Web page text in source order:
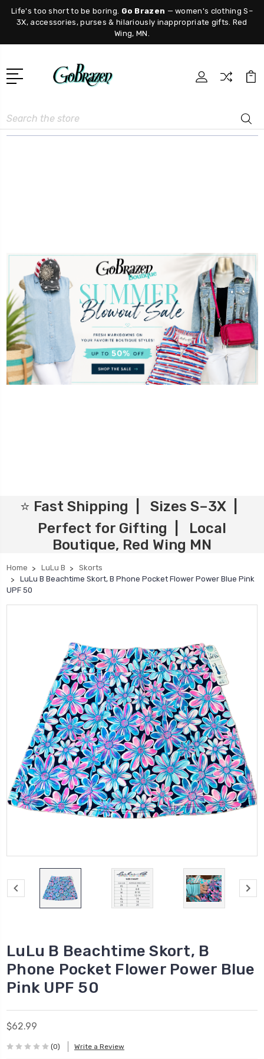
Life's too short to be boring. Go Brazen — women's clothing S–
3X, accessories, purses & hilariously inappropriate gifts. Red
Wing, MN.
Search
⭐ Fast Shipping | Sizes S–3X |
Perfect for Gifting | Local
Boutique, Red Wing MN
Home LuLu B
Skorts
LuLu B Beachtime Skort, B Phone Pocket Flower Power Blue Pink
UPF 50
LuLu B Beachtime Skort, B
Phone Pocket Flower Power Blue
Pink UPF 50
$62.99
(0) Write a Review